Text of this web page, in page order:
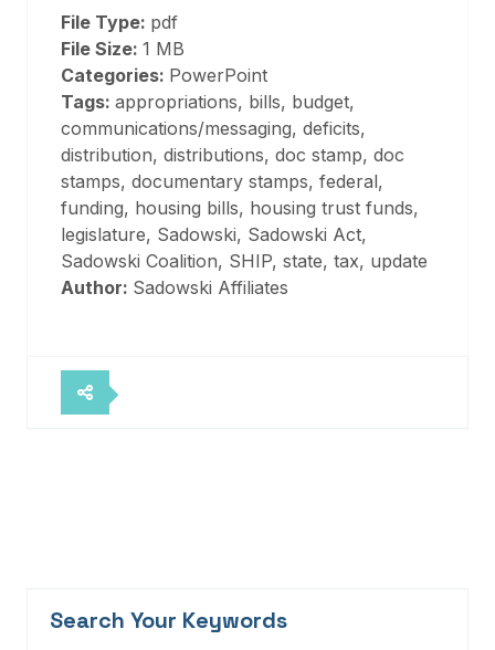
File Type: pdf
File Size: 1 MB
Categories: PowerPoint
Tags: appropriations, bills, budget,
communications/messaging, deficits,
distribution, distributions, doc stamp, doc
stamps, documentary stamps, federal,
funding, housing bills, housing trust funds,
legislature, Sadowski, Sadowski Act,
Sadowski Coalition, SHIP, state, tax, update
Author: Sadowski Affiliates
Search Your Keywords